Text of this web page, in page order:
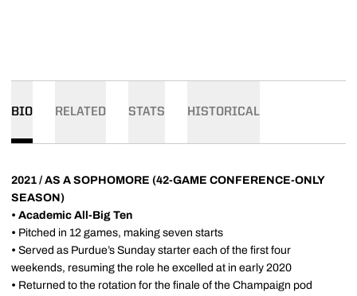
BIO RELATED STATS HISTORICAL
2021 / AS A SOPHOMORE (42-GAME CONFERENCE-ONLY
SEASON)
• Academic All-Big Ten
• Pitched in 12 games, making seven starts
• Served as Purdue’s Sunday starter each of the first four
weekends, resuming the role he excelled at in early 2020
• Returned to the rotation for the finale of the Champaign pod